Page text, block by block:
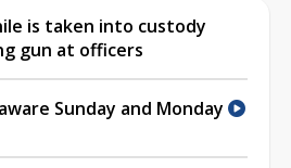
is taken into custody
gun at officers
Sunday and Monday